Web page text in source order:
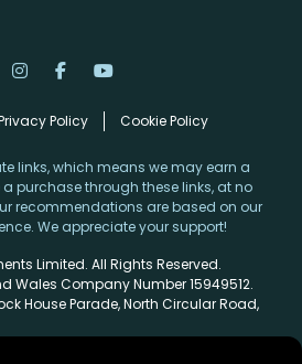
Policy Cookie Policy
links, which means we may earn a
purchase through these links, at no
recommendations are based on our
We appreciate your support!
Limited. All Rights Reserved.
Wales Company Number 15949512.
House Parade, North Circular Road,